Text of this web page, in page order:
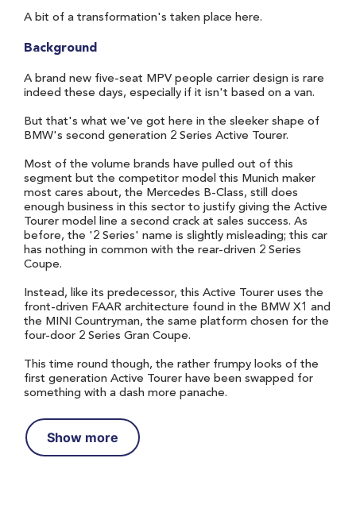
A bit of a transformation's taken place here.
Background
A brand new five-seat MPV people carrier design is rare
indeed these days, especially if it isn't based on a van.
But that's what we've got here in the sleeker shape of
BMW's second generation 2 Series Active Tourer.
Most of the volume brands have pulled out of this
segment but the competitor model this Munich maker
most cares about, the Mercedes B-Class, still does
enough business in this sector to justify giving the Active
Tourer model line a second crack at sales success. As
before, the '2 Series' name is slightly misleading; this car
has nothing in common with the rear-driven 2 Series
Coupe.
Instead, like its predecessor, this Active Tourer uses the
front-driven FAAR architecture found in the BMW X1 and
the MINI Countryman, the same platform chosen for the
four-door 2 Series Gran Coupe.
This time round though, the rather frumpy looks of the
first generation Active Tourer have been swapped for
something with a dash more panache.
Show more